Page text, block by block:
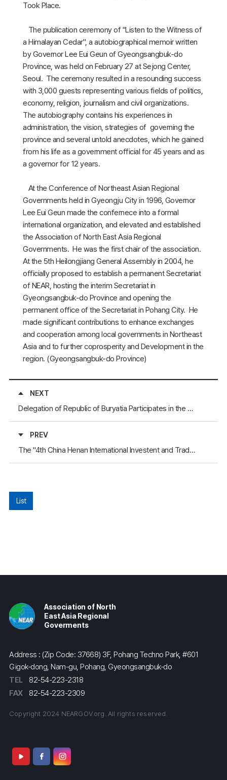
Took Place.
The publication ceremony of "Listen to the Witness of
a Himalayan Cedar", a autobiographical memoir written
by Governor Lee Eui Geun of Gyeongsangbuk-do
Province, was held on February 27 at Sejong Center,
Seoul. The ceremony resulted in a resounding success
with 3,000 guests representing various fields of politics,
economy, religion, journalism and civil organizations.
The autobiography contains his experiences in
administration, the vision, strategies of governing the
province and several untold anecdotes, which he gained
from his life as a government official for 45 years and as
a governor for 12 years.
At the Conference of Northeast Asian Regional
Governments held in Gyeongju City in 1996, Governor
Lee Eui Geun made the confernece into a formal
international organization, and elevated and established
the Association of North East Asia Regional
Governments. He was the first chair of the association.
At the 5th Heilongjiang General Assembly in 2004, he
officially proposed to establish a permanent Secretariat
of NEAR, hosting the interim Secretariat in
Gyeongsangbuk-do Province and opening the
permanent office of the Secretariat in Pohang City. He
made significant contributions to enhance exchanges
and cooperation among local governments in Northeast
Asia and to further coprosperity and Development in the
region. (Gyeongsangbuk-do Province)
NEXT
Delegation of Republic of Buryatia Participates in the World Real Estate Forum "MIPIM-2006"
PREV
The "4th China Henan International Investent and Trade Fair" Will Take Place
List
Association of North
East Asia Regional
Goverments
Address : (Zip Code: 37668) 3F, Pohang Techno Park, #601
Gigok-dong, Nam-gu, Pohang, Gyeongsangbuk-do
TEL
82-54-223-2318
FAX
82-54-223-2309
Copyright 2024 NEARGOV.org. All rights reserved.